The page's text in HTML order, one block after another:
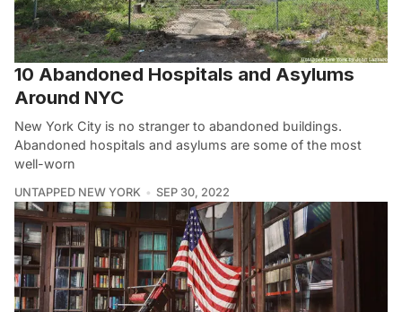
10 Abandoned Hospitals and Asylums
Around NYC
New York City is no stranger to abandoned buildings.
Abandoned hospitals and asylums are some of the most
well-worn
UNTAPPED NEW YORK SEP 30, 2022